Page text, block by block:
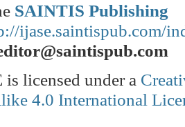
SAINTIS Publishing
ijase.saintispub.com/
is licensed under a
4.0 International